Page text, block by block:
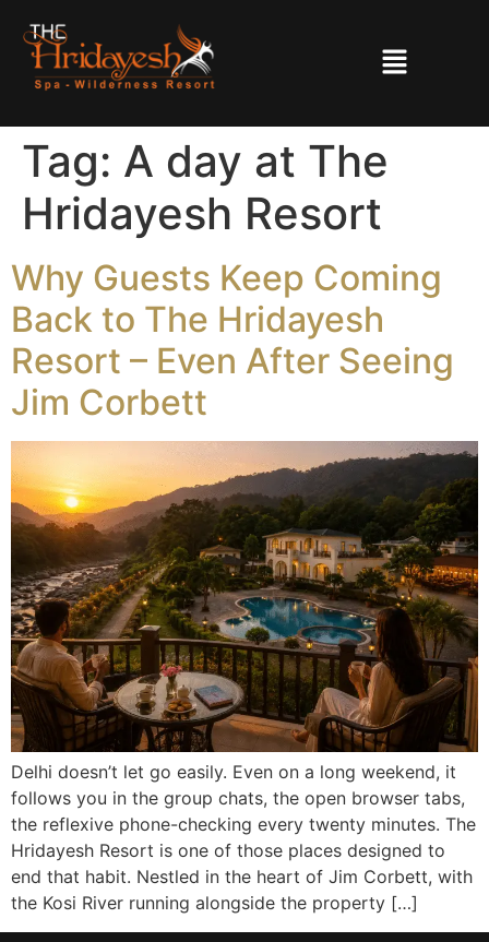
Tag: A day at The
Hridayesh Resort
Why Guests Keep Coming
Back to The Hridayesh
Resort – Even After Seeing
Jim Corbett
Delhi doesn’t let go easily. Even on a long weekend, it
follows you in the group chats, the open browser tabs,
the reflexive phone-checking every twenty minutes. The
Hridayesh Resort is one of those places designed to
end that habit. Nestled in the heart of Jim Corbett, with
the Kosi River running alongside the property […]